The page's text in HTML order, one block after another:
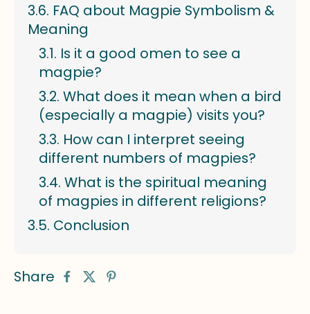
FAQ about Magpie Symbolism &
Meaning
Is it a good omen to see a
magpie?
What does it mean when a bird
(especially a magpie) visits you?
How can I interpret seeing
different numbers of magpies?
What is the spiritual meaning
of magpies in different religions?
Conclusion
Share